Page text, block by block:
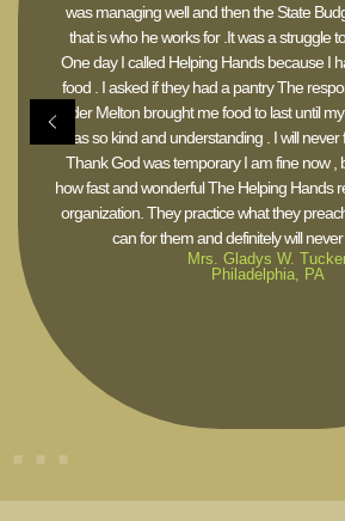
was managing well and then the State
that is who he works for .It was a struggle
One day I called Helping Hands because I
food . I asked if they had a pantry The
Elder Melton brought me food to last until
was so kind and understanding . I will never
Thank God was temporary I am fine now ,
how fast and wonderful The Helping Hands
organization. They practice what they
can for them and definitely will
Mrs. Gladys W.
Philadelphia, PA